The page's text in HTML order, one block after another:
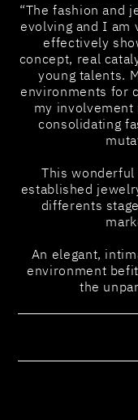
“The fashion and
evolving and I am
effectively
concept, real
young talents.
environments for
my involvement
consolidating
This
established
differents
An elegant,
environment
the